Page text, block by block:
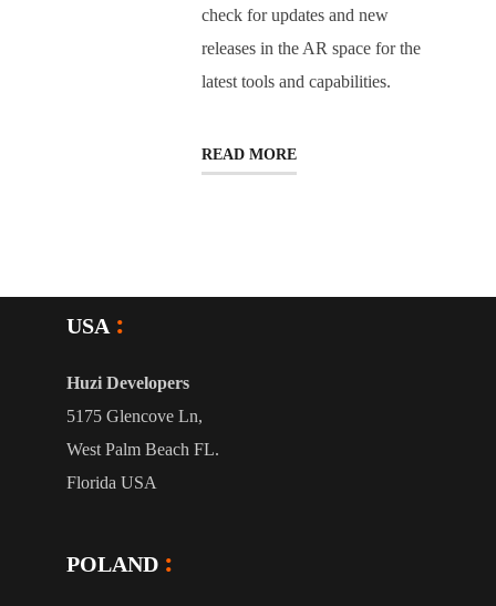
check for updates and new
releases in the AR space for the
latest tools and capabilities.
READ MORE
USA
Huzi Developers
5175 Glencove Ln,
West Palm Beach FL.
Florida USA
POLAND